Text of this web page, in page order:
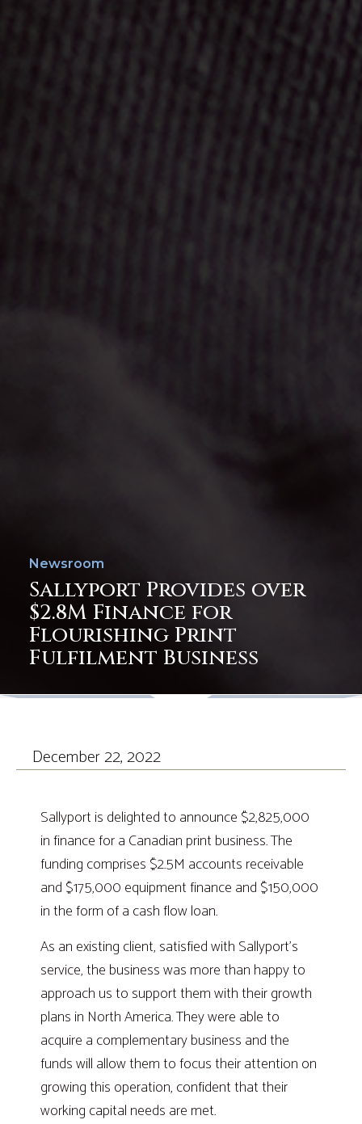
Newsroom
Sallyport Provides over
$2.8M Finance for
Flourishing Print
Fulfilment Business
December 22, 2022
Sallyport is delighted to announce $2,825,000
in finance for a Canadian print business. The
funding comprises $2.5M accounts receivable
and $175,000 equipment finance and $150,000
in the form of a cash flow loan.
As an existing client, satisfied with Sallyport’s
service, the business was more than happy to
approach us to support them with their growth
plans in North America. They were able to
acquire a complementary business and the
funds will allow them to focus their attention on
growing this operation, confident that their
working capital needs are met.